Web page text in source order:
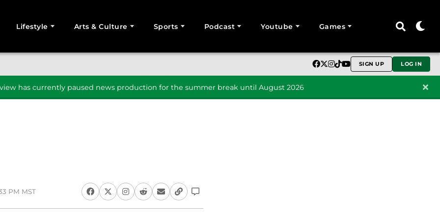
Lifestyle Arts & Culture Sports Podcast Youtube Games
SIGN UP LOG IN
has currently paused news production for the summer break until August 2026
PM MST